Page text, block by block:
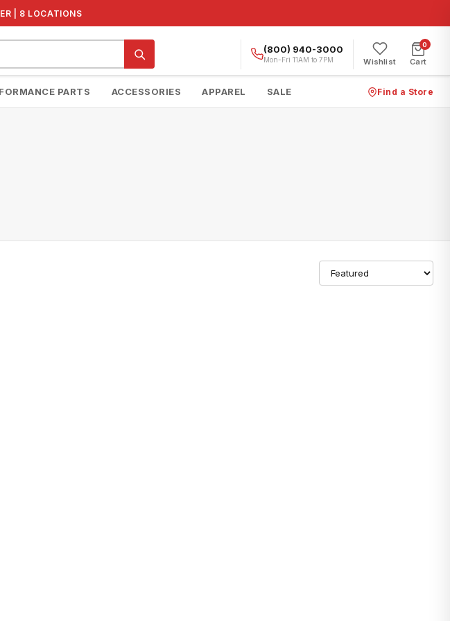
| 8 LOCATIONS
(800) 940-3000
Mon-Fri 11AM to 7PM Wishlist
0
Cart
PARTS ACCESSORIES APPAREL SALE Find a Store